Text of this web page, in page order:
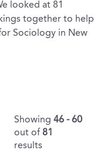
looked at 81
together to help
Sociology in New
Showing 46 - 60
out of 81
results